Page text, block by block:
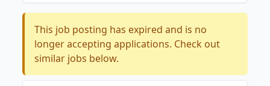
This job posting has expired and is no
longer accepting applications. Check out
similar jobs below.